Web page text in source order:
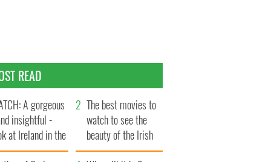
READ
A gorgeous
insightful -
at Ireland in the
1960s
The best movies to
watch to see the
beauty of the Irish
countryside